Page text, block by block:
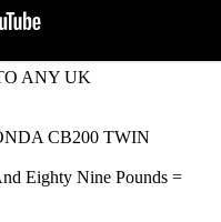
ANY UK
CB200 TWIN
Eighty Nine Pounds =